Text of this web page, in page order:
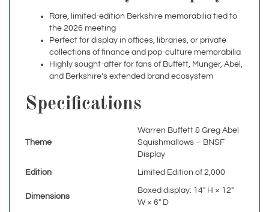
Perfect for display in offices, libraries, or private
collections of finance and pop-culture memorabilia
Highly sought-after for fans of Buffett, Munger, Abel,
and Berkshire’s extended brand ecosystem
Specifications
Warren Buffett & Greg Abel
Display
Limited Edition of 2,000
Dimensions
Boxed display: 14" H × 12"
Year 2026